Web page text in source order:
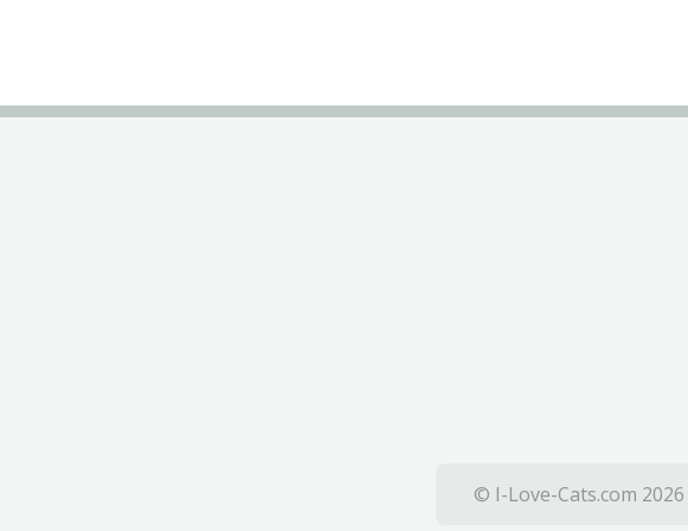
© I-Love-Cats.com